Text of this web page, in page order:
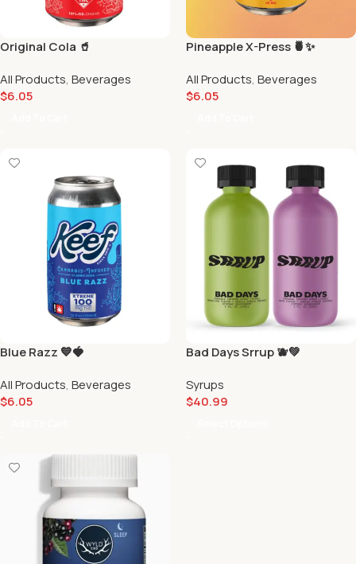
Original Cola 🥤
All Products, Beverages
$6.05
Pineapple X-Press 🍍✨
All Products, Beverages
$6.05
Blue Razz 💙🍓
All Products, Beverages
$6.05
Bad Days Srrup 🫐💚
Syrups
$40.99